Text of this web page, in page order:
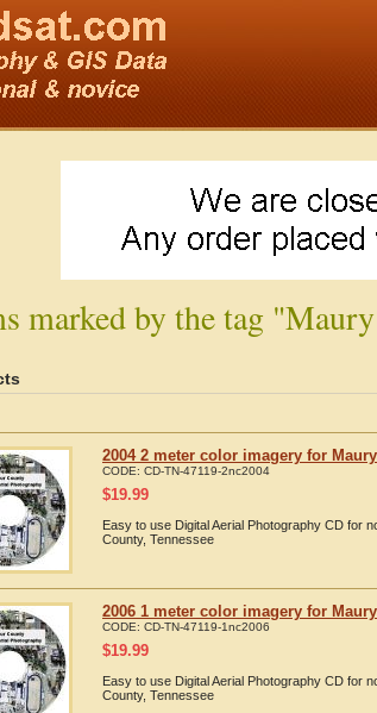
marked by the tag
2004 2 meter color imagery for
CODE: CD-TN-47119-2nc2004
$19.99
Easy to use Digital Aerial Photography CD for
County, Tennessee
2006 1 meter color imagery for
CODE: CD-TN-47119-1nc2006
$19.99
Easy to use Digital Aerial Photography CD for
County, Tennessee